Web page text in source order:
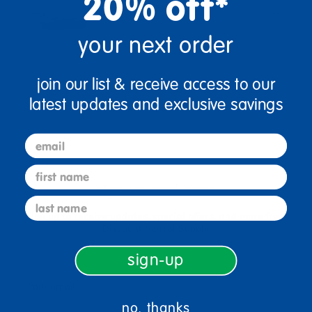
sign up and save
Sign up to receive updates, special offers, and more from
your next order
join our list & receive access to our
latest updates and exclusive savings
email
first name
last name
sign-up
no, thanks